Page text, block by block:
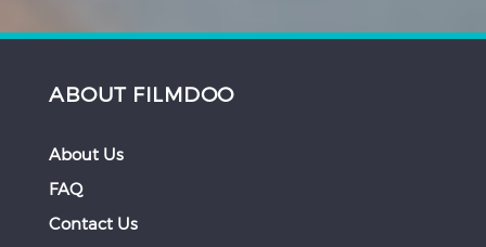
ABOUT FILMDOO
About Us
FAQ
Contact Us